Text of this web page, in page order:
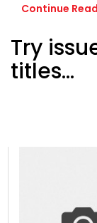
Continue
Try
titles...